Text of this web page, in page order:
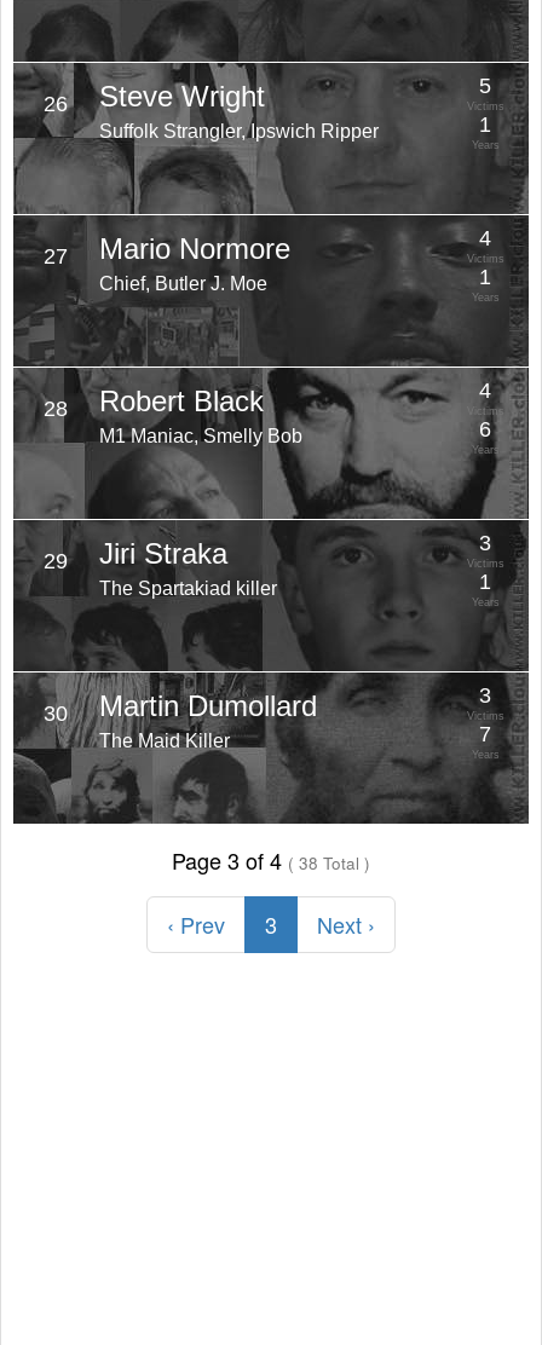
26 Steve Wright
Suffolk Strangler, Ipswich Ripper
5
Victims
1
Years
27 Mario Normore
Chief, Butler J. Moe
4
Victims
1
Years
28 Robert Black
M1 Maniac, Smelly Bob
4
Victims
6
Years
29 Jiri Straka
The Spartakiad killer
3
Victims
1
Years
30 Martin Dumollard
The Maid Killer
3
Victims
7
Years
Page 3 of 4 ( 38 Total )
‹ Prev 3 Next ›